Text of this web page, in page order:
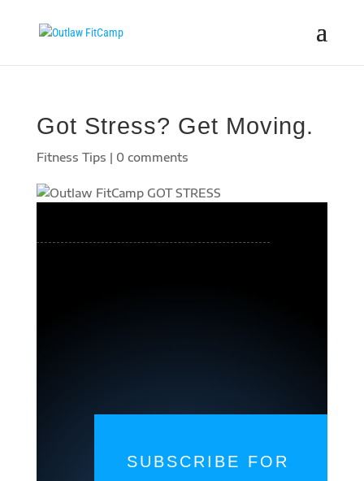
Got Stress? Get Moving.
Fitness Tips | 0 comments
SUBSCRIBE FOR